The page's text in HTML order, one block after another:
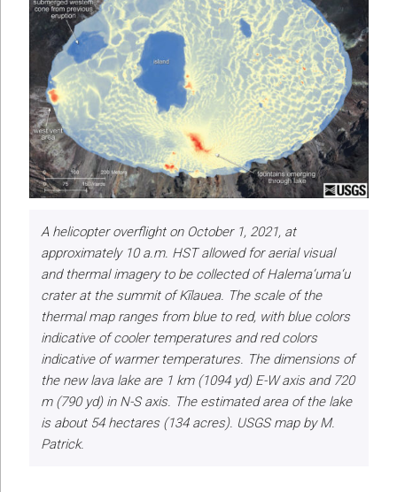
A helicopter overflight on October 1, 2021, at
approximately 10 a.m. HST allowed for aerial visual
and thermal imagery to be collected of Halema‘uma‘u
crater at the summit of Kīlauea. The scale of the
thermal map ranges from blue to red, with blue colors
indicative of cooler temperatures and red colors
indicative of warmer temperatures. The dimensions of
the new lava lake are 1 km (1094 yd) E-W axis and 720
m (790 yd) in N-S axis. The estimated area of the lake
is about 54 hectares (134 acres). USGS map by M.
Patrick.